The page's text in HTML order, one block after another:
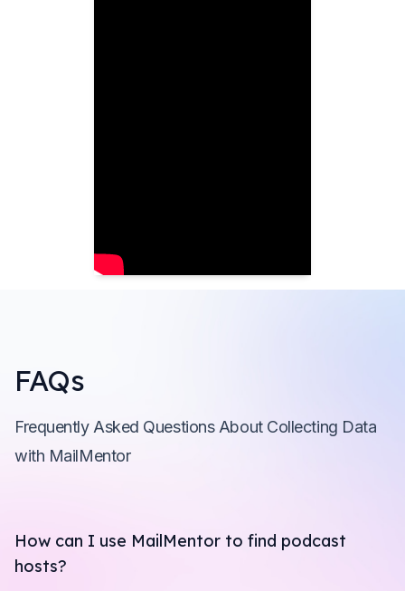
FAQs
Frequently Asked Questions About Collecting Data
with MailMentor
How can I use MailMentor to find podcast
hosts?